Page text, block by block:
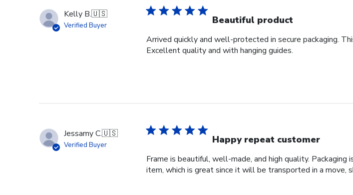
Kelly B.🇺🇸
Verified Buyer Beautiful product
Arrived quickly and well-protected in secure packaging.
Excellent quality and with hanging guides.
Jessamy C.🇺🇸
Verified Buyer Happy repeat customer
Frame is beautiful, well-made, and high quality.
item, which is great since it will be transported in a move,